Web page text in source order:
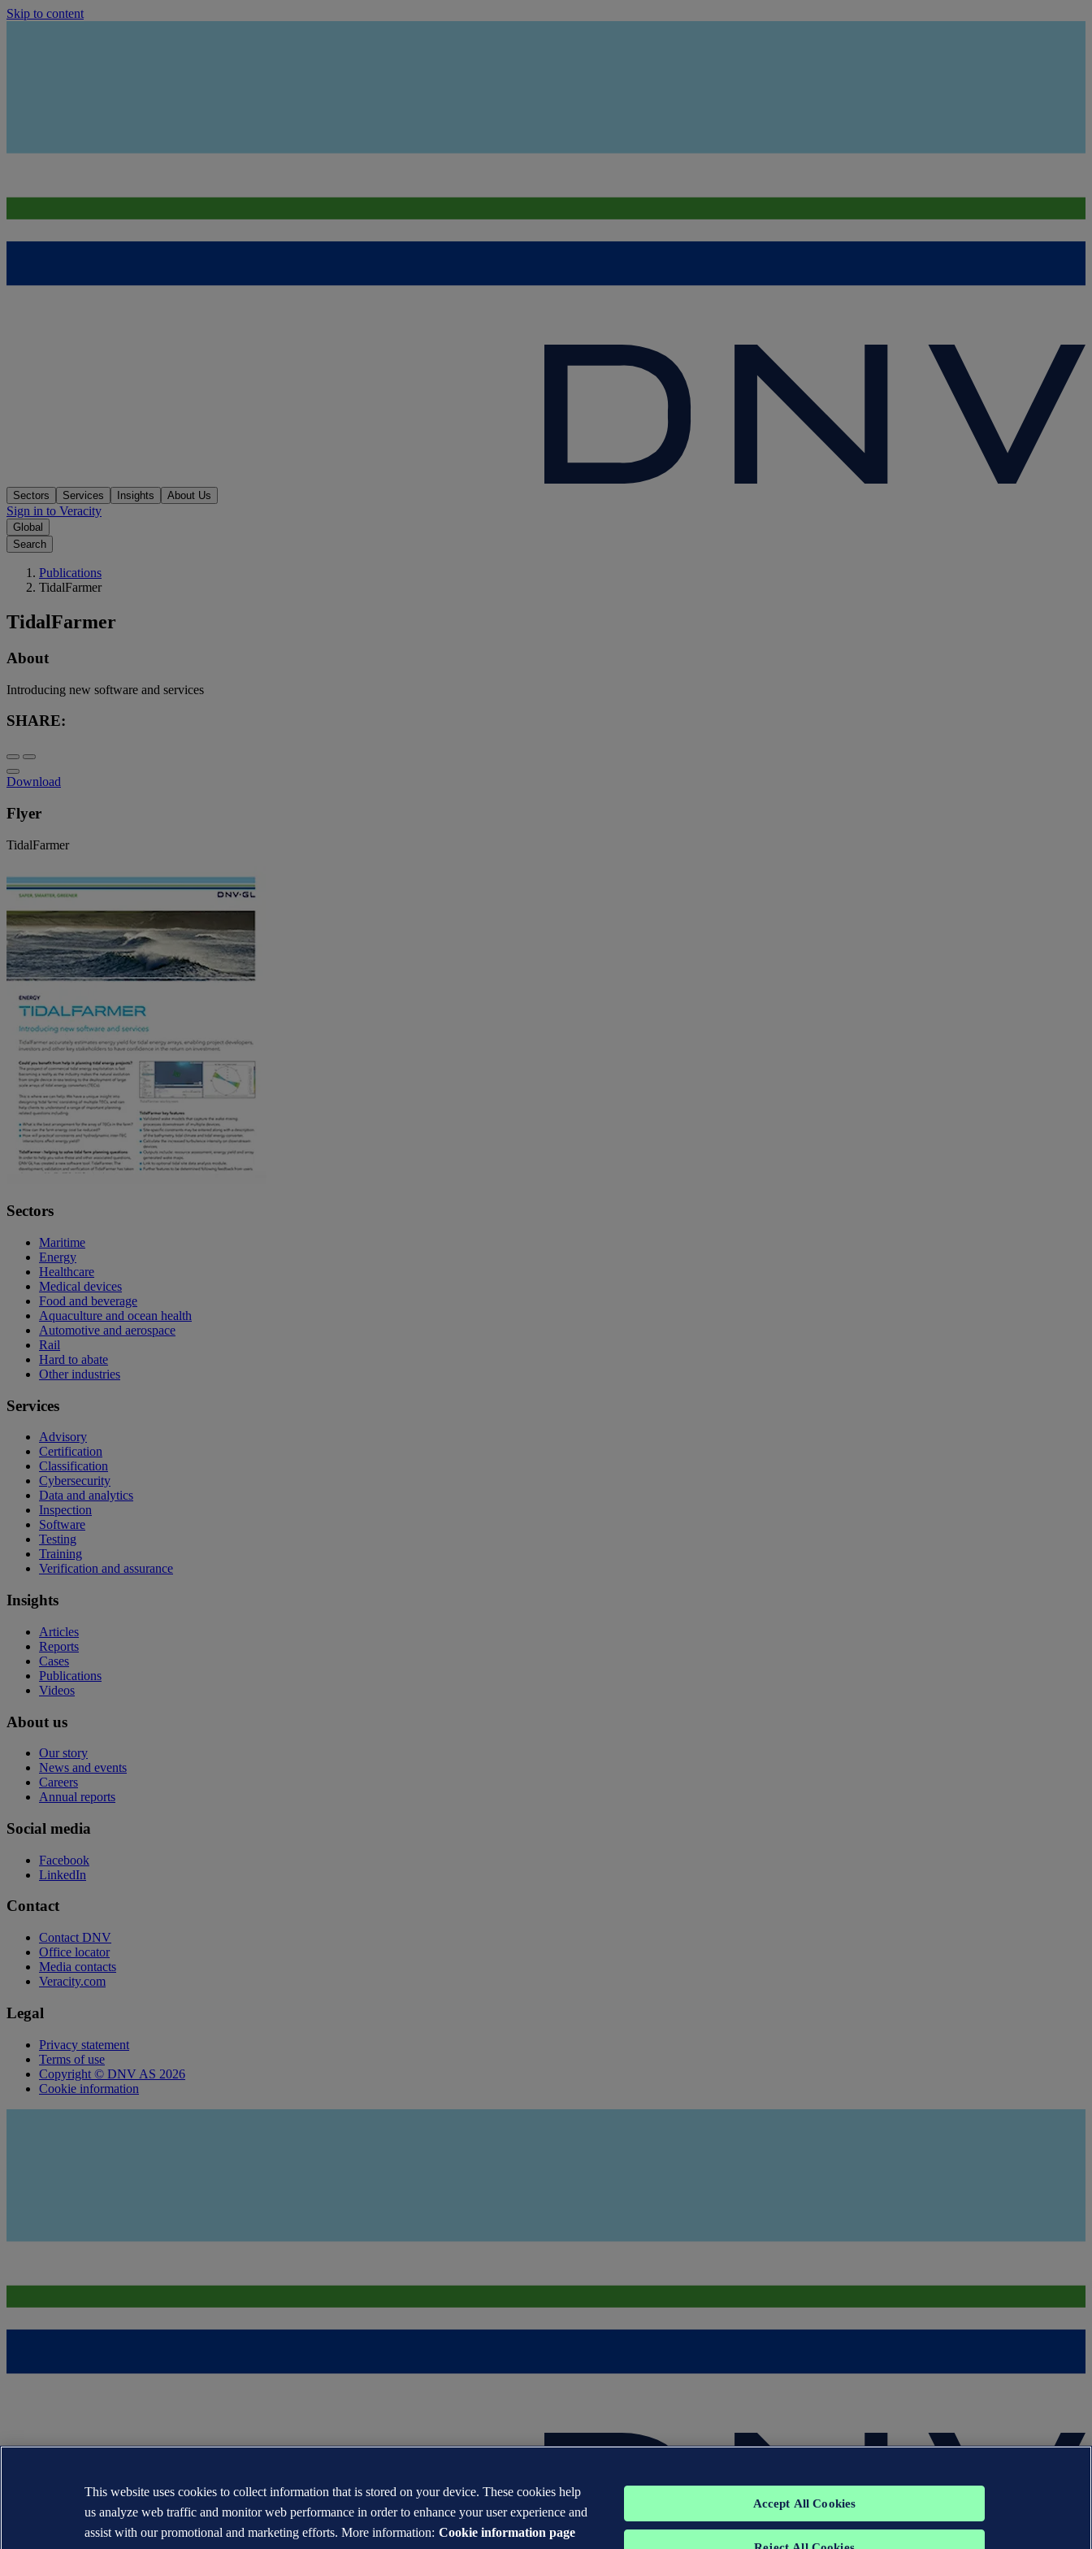
Skip to content
Sectors Services Insights About Us
Sign in to Veracity
Global
Search
Publications
TidalFarmer
TidalFarmer
About
Introducing new software and services
SHARE:
Download
Flyer
TidalFarmer
Sectors
Maritime
Energy
Healthcare
Medical devices
Food and beverage
Aquaculture and ocean health
Automotive and aerospace
Rail
Hard to abate
Other industries
Services
Advisory
Certification
Classification
Cybersecurity
Data and analytics
Inspection
Software
Testing
Training
Verification and assurance
Insights
Articles
Reports
Cases
Publications
Videos
About us
Our story
News and events
Careers
Annual reports
Social media
Facebook
LinkedIn
Contact
Contact DNV
Office locator
Media contacts
Veracity.com
Legal
Privacy statement
Terms of use
Copyright © DNV AS 2026
Cookie information
This website uses cookies to collect information that is stored on your device. These cookies help
us analyze web traffic and monitor web performance in order to enhance your user experience and
assist with our promotional and marketing efforts. More information: Cookie information page
Accept All Cookies